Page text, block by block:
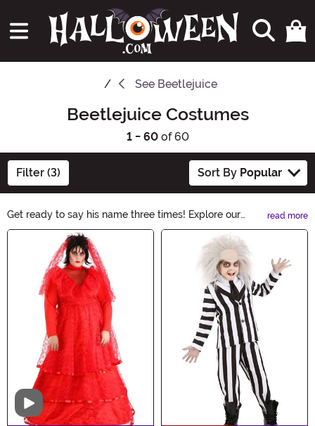
See Beetlejuice
Beetlejuice Costumes
1 - 60of 60
Filter (3) Sort By Popular
Get ready to say his name three times! Explore our
Beetlejuice Costumes collection and transform into the
mischievous ghost with our hauntingly good selection.
From the iconic striped suit to the wild hair, these
costumes capture the essence of Beetlejuice. Whether
it's for Halloween or a themed party, you'll be the life of
the afterlife in these spooky ensembles.
read more
Main Content
Video